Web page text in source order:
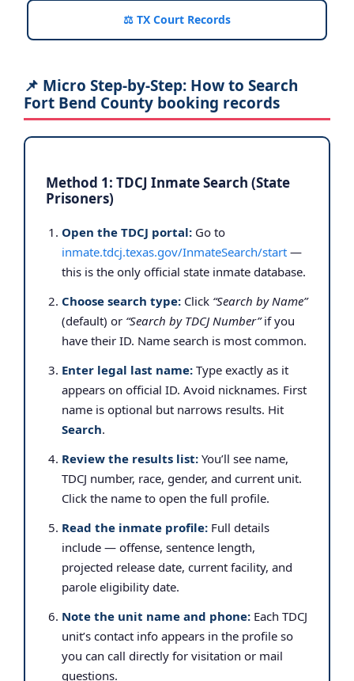
⚖️ TX Court Records
📌 Micro Step-by-Step: How to Search
Fort Bend County booking records
Method 1: TDCJ Inmate Search (State
Prisoners)
Open the TDCJ portal: Go to
inmate.tdcj.texas.gov/InmateSearch/start —
this is the only official state inmate database.
Choose search type: Click “Search by Name”
(default) or “Search by TDCJ Number”if you
have their ID. Name search is most common.
Enter legal last name: Type exactly as it
appears on official ID. Avoid nicknames. First
name is optional but narrows results. Hit
Search.
Review the results list: You’ll see name,
TDCJ number, race, gender, and current unit.
Click the name to open the full profile.
Read the inmate profile: Full details
include — offense, sentence length,
projected release date, current facility, and
parole eligibility date.
Note the unit name and phone: Each TDCJ
unit’s contact info appears in the profile so
you can call directly for visitation or mail
questions.